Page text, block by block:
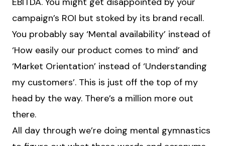
campaign’s ROI but stoked by its brand recall.
You probably say ‘Mental availability’ instead of
‘How easily our product comes to mind’ and
‘Market Orientation’ instead of ‘Understanding
my customers’. This is just off the top of my
head by the way. There’s a million more out
there.
All day through we’re doing mental gymnastics